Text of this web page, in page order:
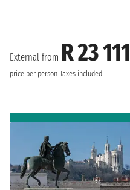
External from R 23 111
price per person Taxes included